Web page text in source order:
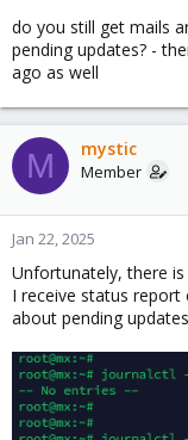
do you still get mails
pending updates? -
ago as well
M mystic
Member
Jan 22, 2025
Unfortunately, there
I receive status report
about pending